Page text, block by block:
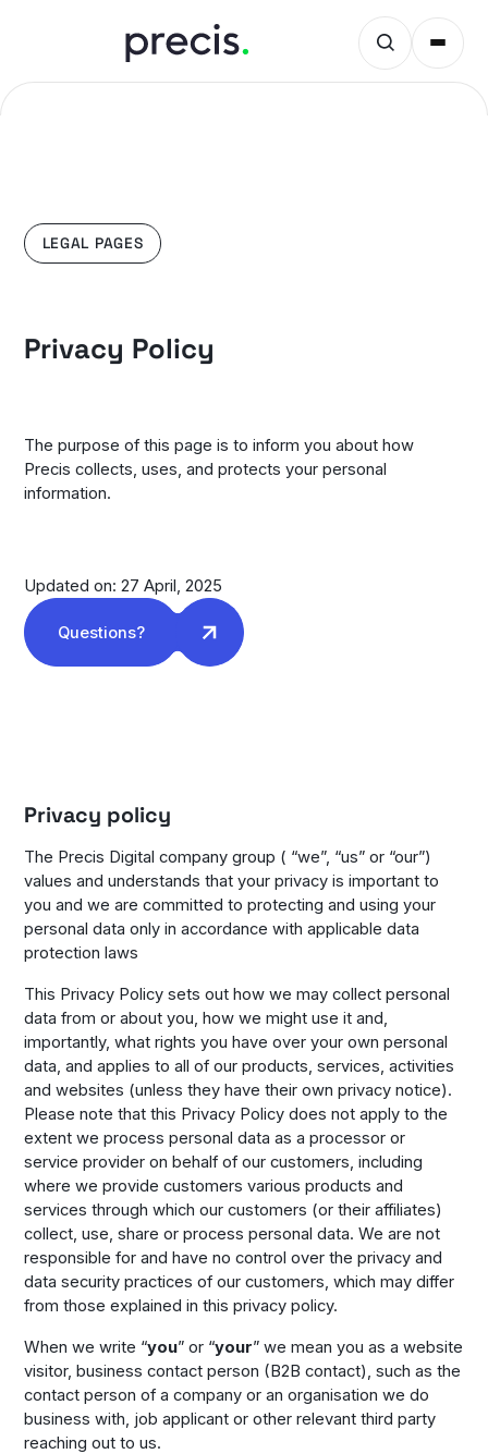
LEGAL PAGES
Privacy Policy
The purpose of this page is to inform you about how
Precis collects, uses, and protects your personal
information.
Updated on: 27 April, 2025
Questions?
Privacy policy
The Precis Digital company group ( “we”, “us” or “our”)
values and understands that your privacy is important to
you and we are committed to protecting and using your
personal data only in accordance with applicable data
protection laws
This Privacy Policy sets out how we may collect personal
data from or about you, how we might use it and,
importantly, what rights you have over your own personal
data, and applies to all of our products, services, activities
and websites (unless they have their own privacy notice).
Please note that this Privacy Policy does not apply to the
extent we process personal data as a processor or
service provider on behalf of our customers, including
where we provide customers various products and
services through which our customers (or their affiliates)
collect, use, share or process personal data. We are not
responsible for and have no control over the privacy and
data security practices of our customers, which may differ
from those explained in this privacy policy.
When we write “you” or “your” we mean you as a website
visitor, business contact person (B2B contact), such as the
contact person of a company or an organisation we do
business with, job applicant or other relevant third party
reaching out to us.